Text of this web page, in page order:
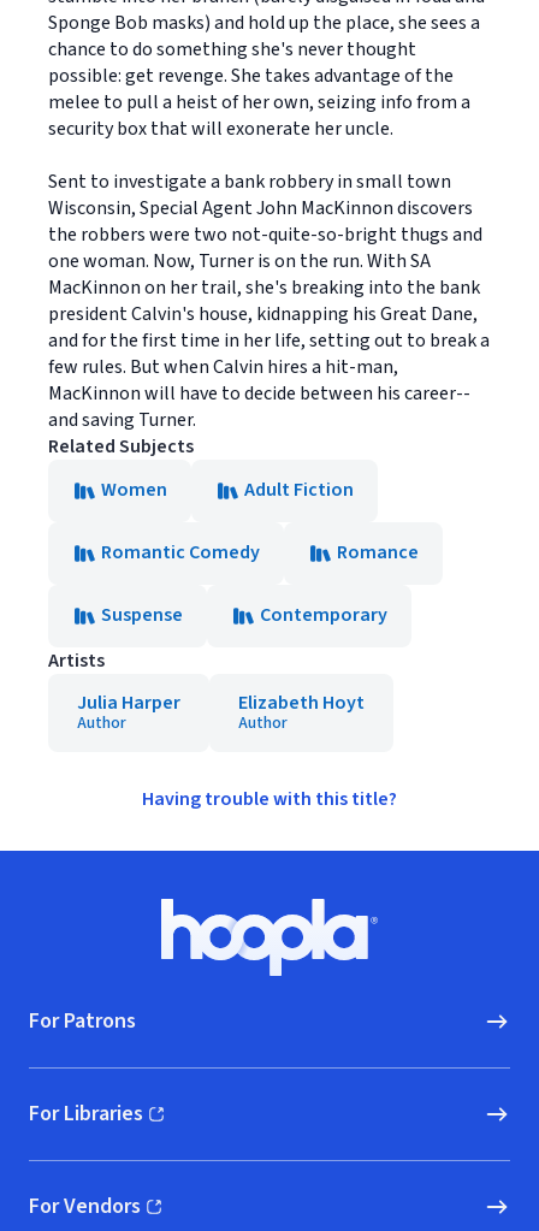
Sponge Bob masks) and hold up the place, she sees a
chance to do something she's never thought
possible: get revenge. She takes advantage of the
melee to pull a heist of her own, seizing info from a
security box that will exonerate her uncle.
Sent to investigate a bank robbery in small town
Wisconsin, Special Agent John MacKinnon discovers
the robbers were two not-quite-so-bright thugs and
one woman. Now, Turner is on the run. With SA
MacKinnon on her trail, she's breaking into the bank
president Calvin's house, kidnapping his Great Dane,
and for the first time in her life, setting out to break a
few rules. But when Calvin hires a hit-man,
MacKinnon will have to decide between his career--
and saving Turner.
Related Subjects
Women
Adult Fiction
Romantic Comedy Romance
Suspense
Contemporary
Artists
Julia Harper
Author
Elizabeth Hoyt
Author
Having trouble with this title?
Hoopla logo, Go to homepage
For Patrons
For Libraries
(opens in new window)
For Vendors
(opens in new window)